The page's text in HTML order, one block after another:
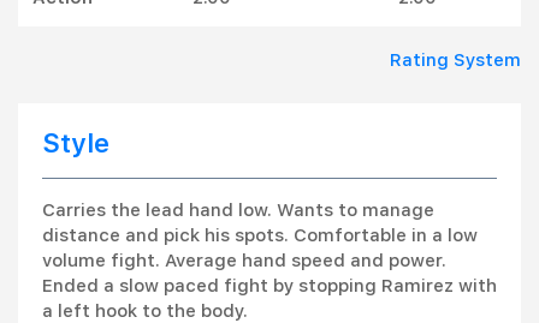
Rating System
Style
Carries the lead hand low. Wants to manage
distance and pick his spots. Comfortable in a low
volume fight. Average hand speed and power.
Ended a slow paced fight by stopping Ramirez with
a left hook to the body.